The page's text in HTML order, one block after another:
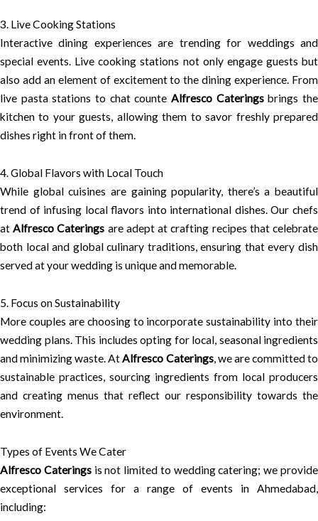
3. Live Cooking Stations
Interactive dining experiences are trending for weddings and
special events. Live cooking stations not only engage guests but
also add an element of excitement to the dining experience. From
live pasta stations to chat counte Alfresco Cateringsbrings the
kitchen to your guests, allowing them to savor freshly prepared
dishes right in front of them.
4. Global Flavors with Local Touch
While global cuisines are gaining popularity, there’s a beautiful
trend of infusing local flavors into international dishes. Our chefs
atAlfresco Caterings are adept at crafting recipes that celebrate
both local and global culinary traditions, ensuring that every dish
served at your wedding is unique and memorable.
5. Focus on Sustainability
More couples are choosing to incorporate sustainability into their
wedding plans. This includes opting for local, seasonal ingredients
and minimizing waste. AtAlfresco Caterings, we are committed to
sustainable practices, sourcing ingredients from local producers
and creating menus that reflect our responsibility towards the
environment.
Types of Events We Cater
Alfresco Cateringsis not limited to wedding catering; we provide
exceptional services for a range of events in Ahmedabad,
including: